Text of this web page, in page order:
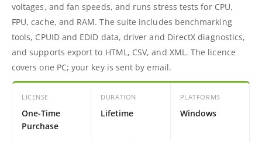
voltages, and fan speeds, and runs stress tests for CPU,
FPU, cache, and RAM. The suite includes benchmarking
tools, CPUID and EDID data, driver and DirectX diagnostics,
and supports export to HTML, CSV, and XML. The licence
covers one PC; your key is sent by email.
LICENSE
One-Time
Purchase
DURATION
Lifetime
PLATFORMS
Windows